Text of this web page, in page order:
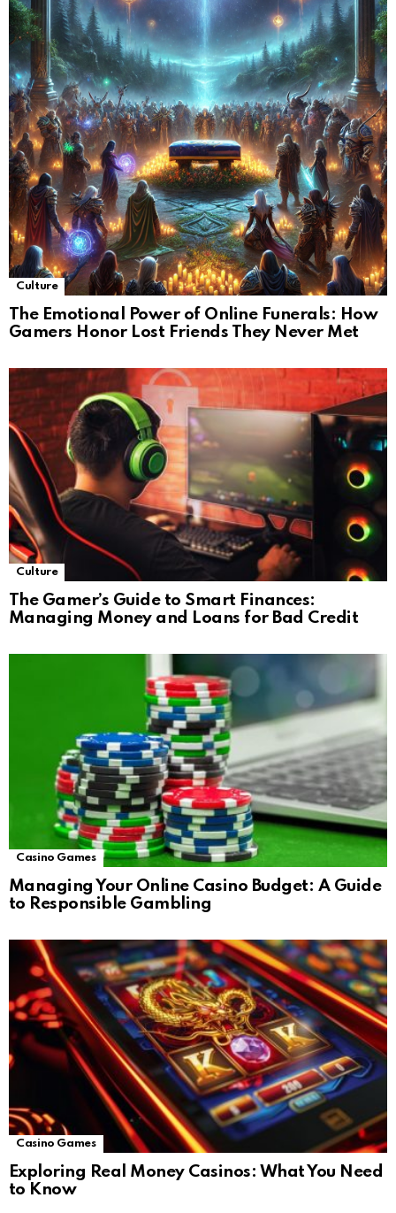
Culture
The Emotional Power of Online Funerals: How
Gamers Honor Lost Friends They Never Met
Culture
The Gamer’s Guide to Smart Finances:
Managing Money and Loans for Bad Credit
Casino Games
Managing Your Online Casino Budget: A Guide
to Responsible Gambling
Casino Games
Exploring Real Money Casinos: What You Need
to Know